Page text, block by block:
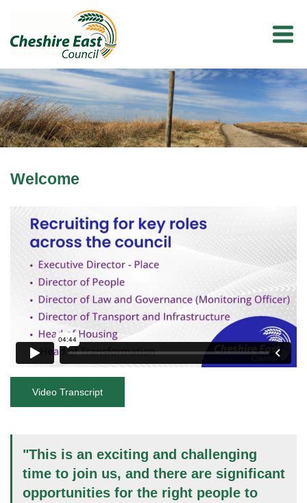
Welcome
Video Transcript
"This is an exciting and challenging
time to join us, and there are significant
opportunities for the right people to